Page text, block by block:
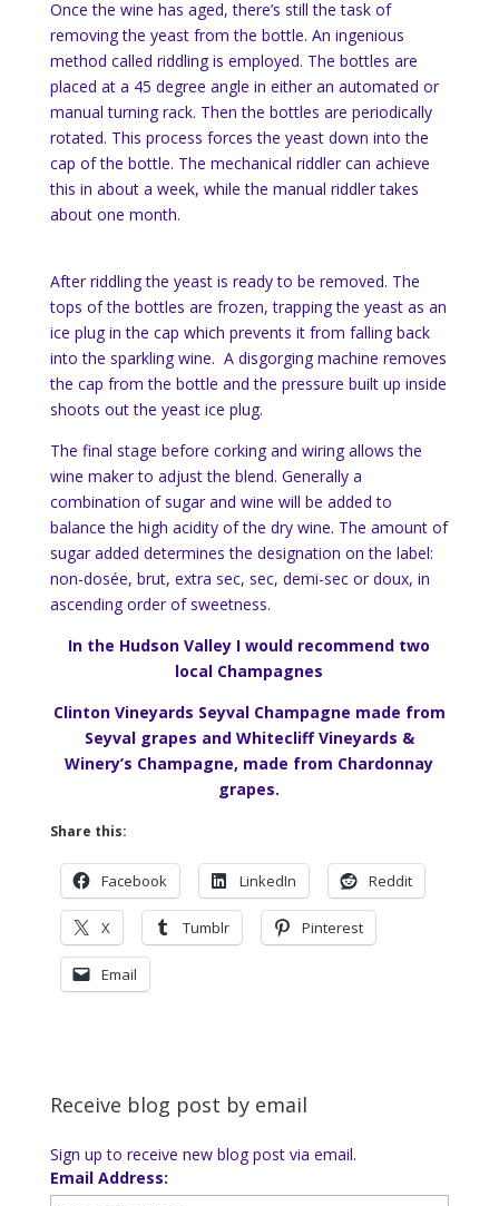
Once the wine has aged, there’s still the task of
removing the yeast from the bottle. An ingenious
method called riddling is employed. The bottles are
placed at a 45 degree angle in either an automated or
manual turning rack. Then the bottles are periodically
rotated. This process forces the yeast down into the
cap of the bottle. The mechanical riddler can achieve
this in about a week, while the manual riddler takes
about one month.
After riddling the yeast is ready to be removed. The
tops of the bottles are frozen, trapping the yeast as an
ice plug in the cap which prevents it from falling back
into the sparkling wine. A disgorging machine removes
the cap from the bottle and the pressure built up inside
shoots out the yeast ice plug.
The final stage before corking and wiring allows the
wine maker to adjust the blend. Generally a
combination of sugar and wine will be added to
balance the high acidity of the dry wine. The amount of
sugar added determines the designation on the label:
non-dosée, brut, extra sec, sec, demi-sec or doux, in
ascending order of sweetness.
In the Hudson Valley I would recommend two
local Champagnes
Clinton Vineyards Seyval Champagne made from
Seyval grapes and Whitecliff Vineyards &
Winery’s Champagne, made from Chardonnay
grapes.
Share this:
Facebook LinkedIn Reddit
X Tumblr Pinterest
Email
Receive blog post by email
Sign up to receive new blog post via email.
Email Address: